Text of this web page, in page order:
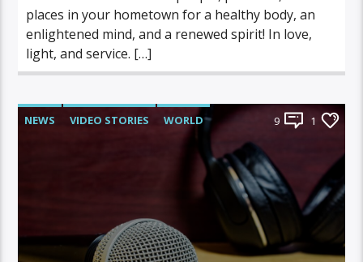
places in your hometown for a healthy body, an
enlightened mind, and a renewed spirit! In love,
light, and service. […]
NEWS VIDEO STORIES WORLD 9 1